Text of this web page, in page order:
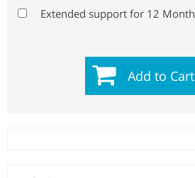
Extended support for 12 Month
Add to Cart